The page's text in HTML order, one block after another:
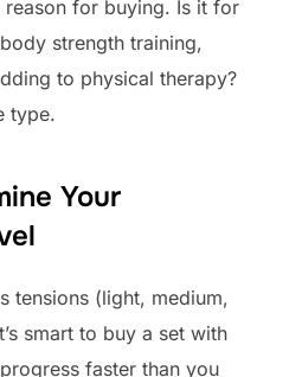
for buying. Is it for
strength training,
to physical therapy?
type.
Your
tensions (light, medium,
smart to buy a set with
faster than you